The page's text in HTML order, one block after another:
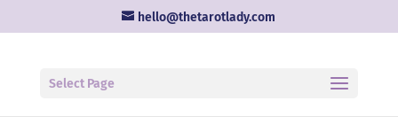
hello@thetarotlady.com
Select Page